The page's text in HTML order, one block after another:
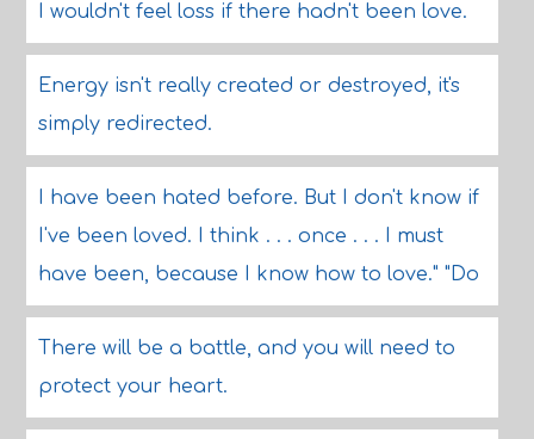
I wouldn't feel loss if there hadn't been love.
Energy isn't really created or destroyed, it's
simply redirected.
I have been hated before. But I don't know if
I've been loved. I think . . . once . . . I must
have been, because I know how to love." "Do
There will be a battle, and you will need to
protect your heart.